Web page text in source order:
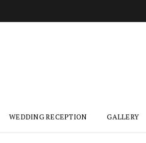
WEDDING RECEPTION GALLERY